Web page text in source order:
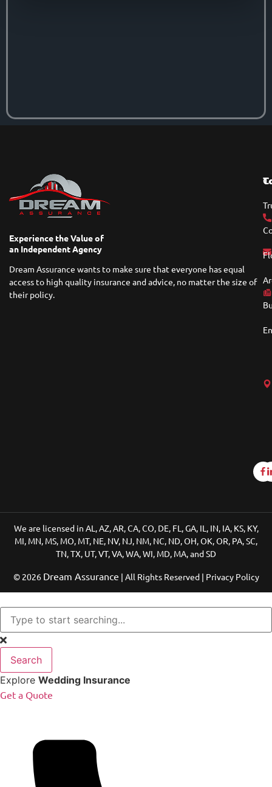
Experience the Value of
an Independent Agency
Dream Assurance wants to make sure that everyone has equal
access to high quality insurance and advice, no matter the size of
their policy.
We are licensed in AL, AZ, AR, CA, CO, DE, FL, GA, IL, IN, IA, KS, KY,
MI, MN, MS, MO, MT, NE, NV, NJ, NM, NC, ND, OH, OK, OR, PA, SC,
TN, TX, UT, VT, VA, WA, WI, MD, MA, and SD
© 2026 Dream Assurance | All Rights Reserved | Privacy Policy
Search
Explore Wedding Insurance
Get a Quote